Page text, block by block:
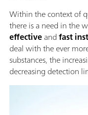
Within the context of
there is a need in the
effectiveandfast
deal with the ever
substances, the
decreasing detection